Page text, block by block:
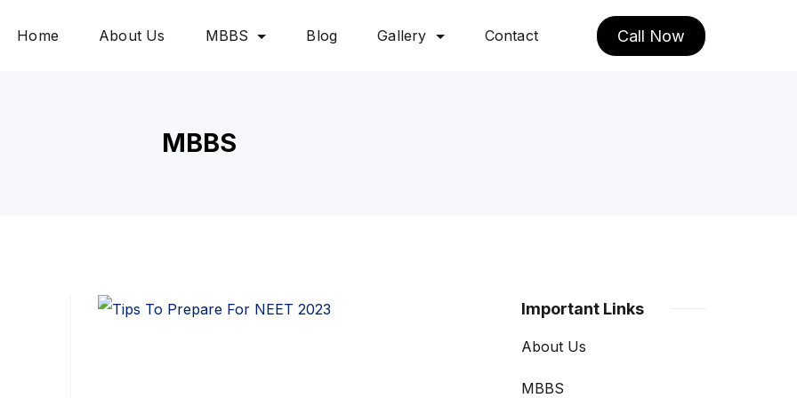
Home About Us MBBS Blog Gallery Contact Call Now
MBBS
Important Links
About Us
MBBS